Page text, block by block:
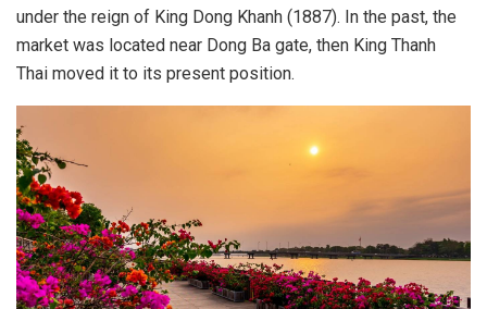
under the reign of King Dong Khanh (1887). In the past, the
market was located near Dong Ba gate, then King Thanh
Thai moved it to its present position.